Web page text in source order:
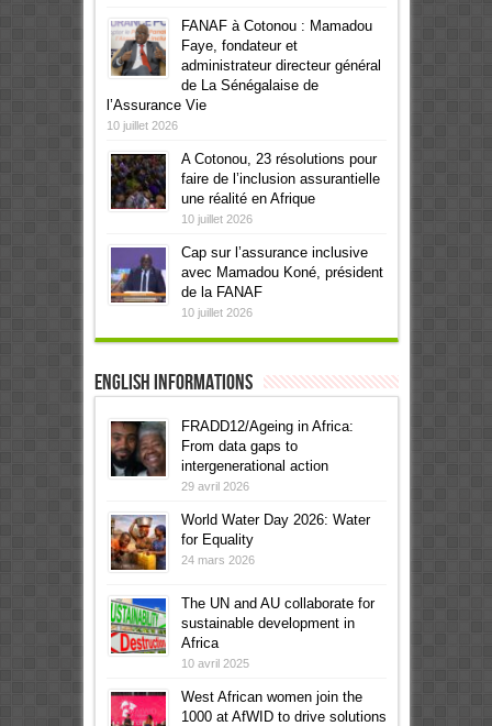
FANAF à Cotonou : Mamadou
Faye, fondateur et
administrateur directeur général
de La Sénégalaise de
l’Assurance Vie
10 juillet 2026
A Cotonou, 23 résolutions pour
faire de l’inclusion assurantielle
une réalité en Afrique
10 juillet 2026
Cap sur l’assurance inclusive
avec Mamadou Koné, président
de la FANAF
10 juillet 2026
English informations
FRADD12/Ageing in Africa:
From data gaps to
intergenerational action
29 avril 2026
World Water Day 2026: Water
for Equality
24 mars 2026
The UN and AU collaborate for
sustainable development in
Africa
10 avril 2025
West African women join the
1000 at AfWID to drive solutions